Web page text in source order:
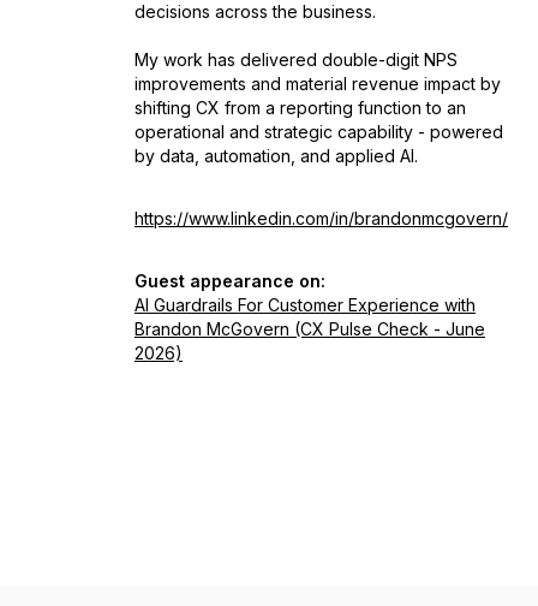
decisions across the business.
My work has delivered double-digit NPS
improvements and material revenue impact by
shifting CX from a reporting function to an
operational and strategic capability - powered
by data, automation, and applied AI.
https://www.linkedin.com/in/brandonmcgovern/
Guest appearance on:
AI Guardrails For Customer Experience with
Brandon McGovern (CX Pulse Check - June
2026)